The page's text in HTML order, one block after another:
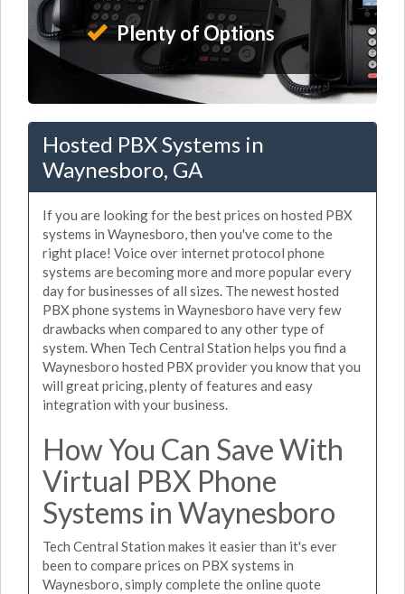
Plenty of Options
Hosted PBX Systems in
Waynesboro, GA
If you are looking for the best prices on hosted PBX
systems in Waynesboro, then you've come to the
right place! Voice over internet protocol phone
systems are becoming more and more popular every
day for businesses of all sizes. The newest hosted
PBX phone systems in Waynesboro have very few
drawbacks when compared to any other type of
system. When Tech Central Station helps you find a
Waynesboro hosted PBX provider you know that you
will great pricing, plenty of features and easy
integration with your business.
How You Can Save With
Virtual PBX Phone
Systems in Waynesboro
Tech Central Station makes it easier than it's ever
been to compare prices on PBX systems in
Waynesboro, simply complete the online quote